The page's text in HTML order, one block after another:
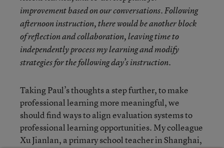
improvement based on our conversations. Following
afternoon instruction, there would be another block
of reflection and collaboration, leaving time to
independently process my learning and modify
strategies for the following day’s instruction.
Taking Paul’s thoughts a step further, to make
professional learning more meaningful, we
should find ways to align evaluation systems to
professional learning opportunities. My colleague
Xu Jianlan, a primary school teacher in Shanghai,